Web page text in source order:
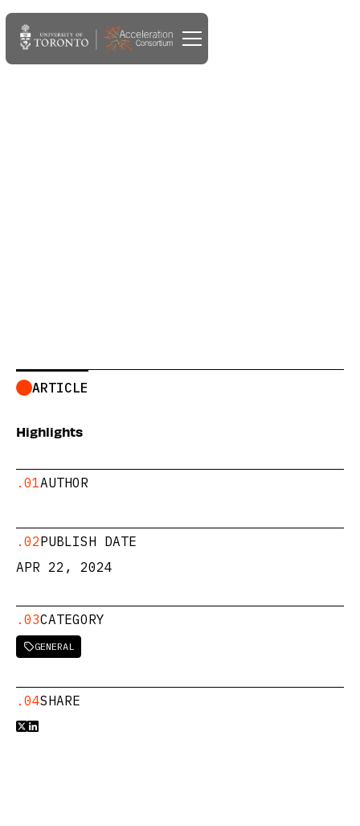
ARTICLE
Highlights
.01AUTHOR
.02PUBLISH DATE
APR 22, 2024
.03CATEGORY
GENERAL
.04SHARE
